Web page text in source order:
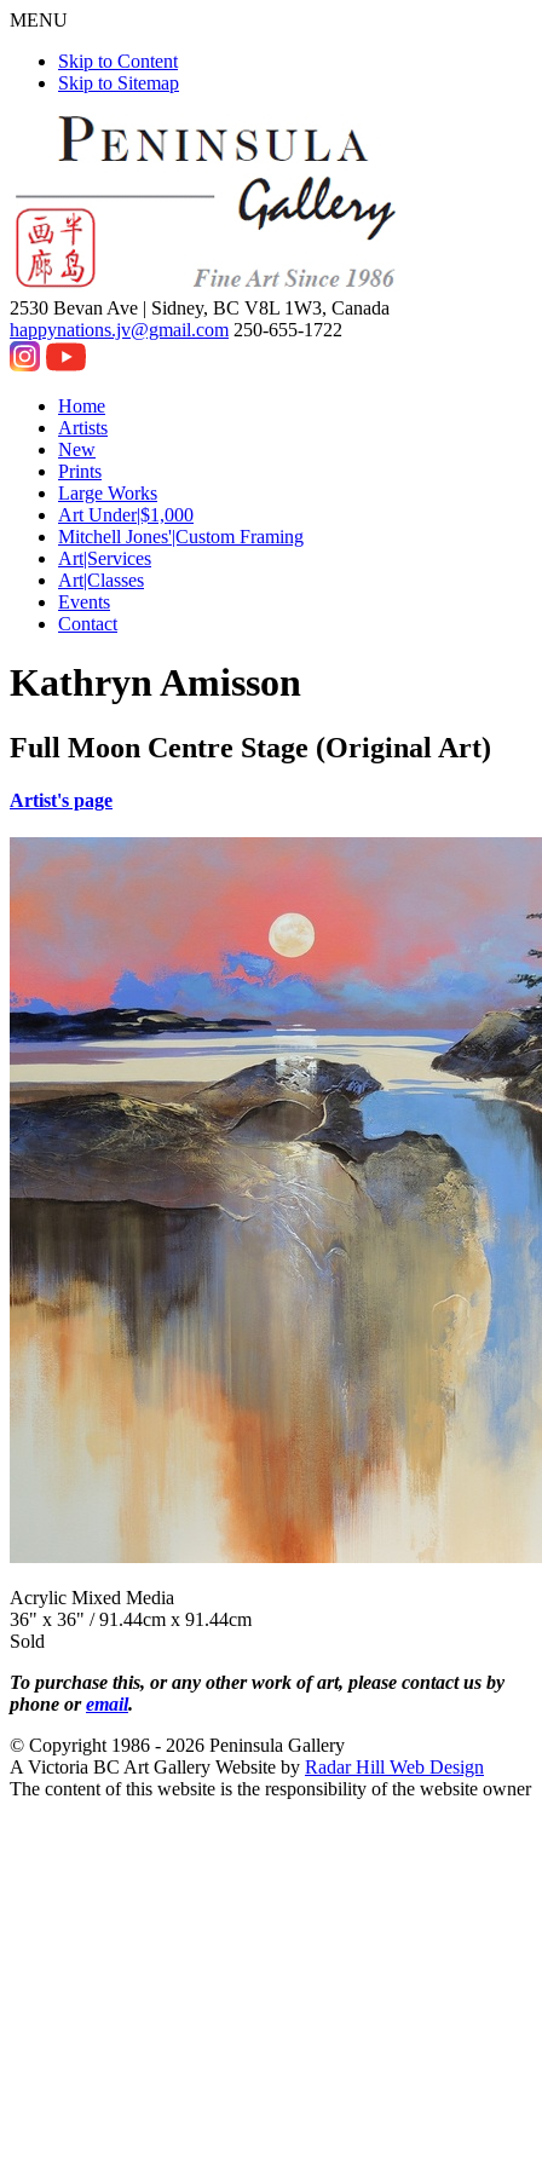
MENU
Skip to Content
Skip to Sitemap
2530 Bevan Ave | Sidney, BC V8L 1W3, Canada
happynations.jv@gmail.com 250-655-1722
Home
Artists
New
Prints
Large Works
Art Under|$1,000
Mitchell Jones'|Custom Framing
Art|Services
Art|Classes
Events
Contact
Kathryn Amisson
Full Moon Centre Stage (Original Art)
Artist's page
Acrylic Mixed Media
36" x 36" / 91.44cm x 91.44cm
Sold
To purchase this, or any other work of art, please contact us by
phone oremail.
© Copyright 1986 - 2026 Peninsula Gallery
A Victoria BC Art Gallery Website by Radar Hill Web Design
The content of this website is the responsibility of the website owner